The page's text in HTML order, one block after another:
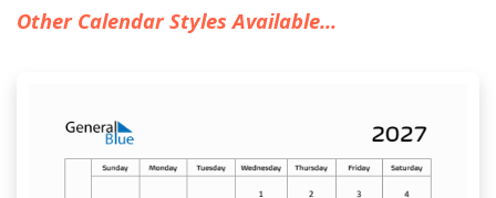
Other Calendar Styles Available...